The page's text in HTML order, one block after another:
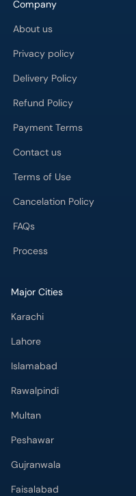
Company
About us
Privacy policy
Delivery Policy
Refund Policy
Payment Terms
Contact us
Terms of Use
Cancelation Policy
FAQs
Process
Major Cities
Karachi
Lahore
Islamabad
Rawalpindi
Multan
Peshawar
Gujranwala
Faisalabad